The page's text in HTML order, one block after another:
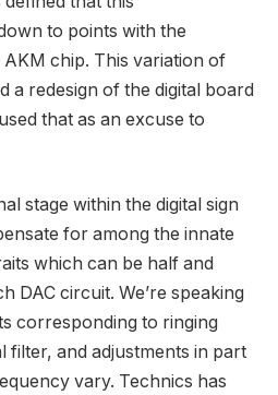
to points with the
chip. This variation of
a redesign of the digital board
that as an excuse to
stage within the digital sign
for among the innate
which can be half and
DAC circuit. We’re speaking
corresponding to ringing
filter, and adjustments in part
vary. Technics has